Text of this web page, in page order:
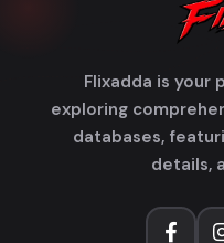
Flixadda is your
exploring
databases,
details,